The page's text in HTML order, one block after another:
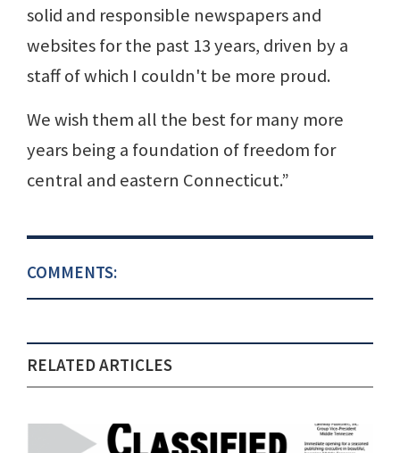
solid and responsible newspapers and
websites for the past 13 years, driven by a
staff of which I couldn't be more proud.
We wish them all the best for many more
years being a foundation of freedom for
central and eastern Connecticut.”
COMMENTS:
RELATED ARTICLES